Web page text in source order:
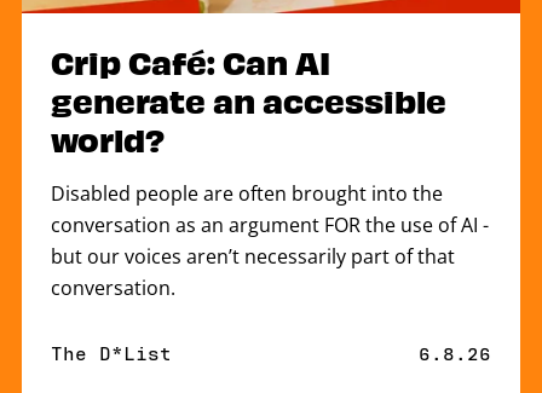
Crip Café: Can AI
generate an accessible
world?
Disabled people are often brought into the
conversation as an argument FOR the use of AI -
but our voices aren’t necessarily part of that
conversation.
By
The D*List Published
6.8.26